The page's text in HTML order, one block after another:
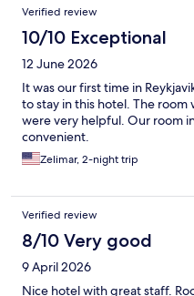
Verified review
10/10 Exceptional
12 June 2026
It was our first time in
to stay in this hotel. The
were very helpful. Our room
convenient.
Zelimar, 2-night trip
Verified review
8/10 Very good
9 April 2026
Nice hotel with great staff.